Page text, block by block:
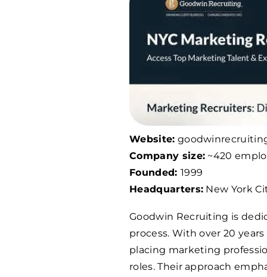
Website:
Company size: ~420
Founded: 1999
Headquarters: New York
Goodwin Recruiting is
process. With over 20
placing marketing
roles. Their approach